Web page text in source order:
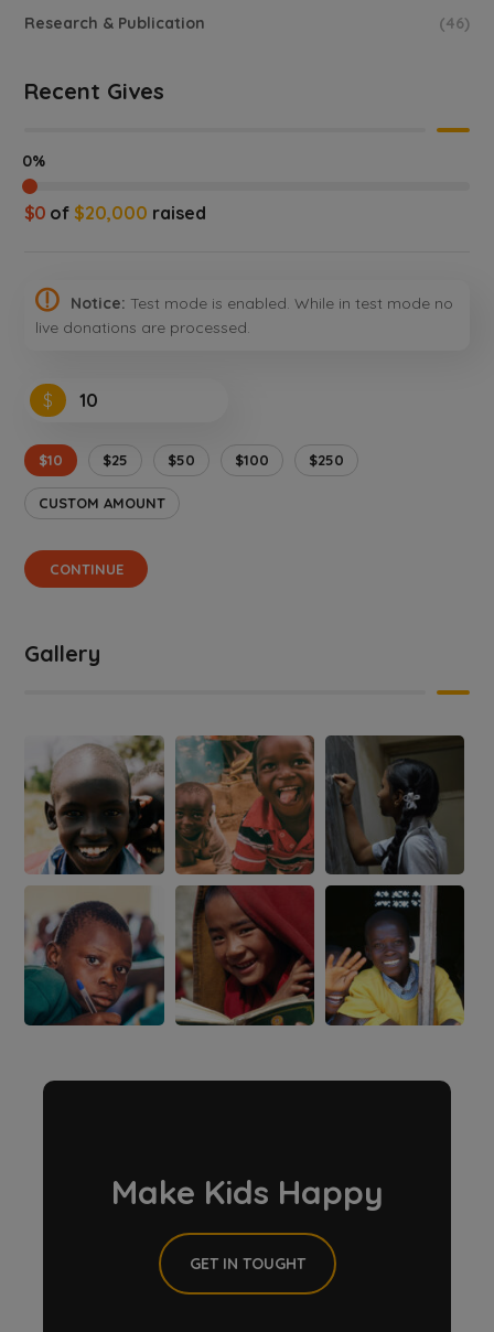
Research & Publication (46)
Recent Gives
$0 of $20,000 raised
0%
Notice: Test mode is enabled. While in test mode no
live donations are processed.
$
$10 $25 $50 $100 $250
CUSTOM AMOUNT
CONTINUE
Gallery
Make Kids Happy
GET IN TOUGHT